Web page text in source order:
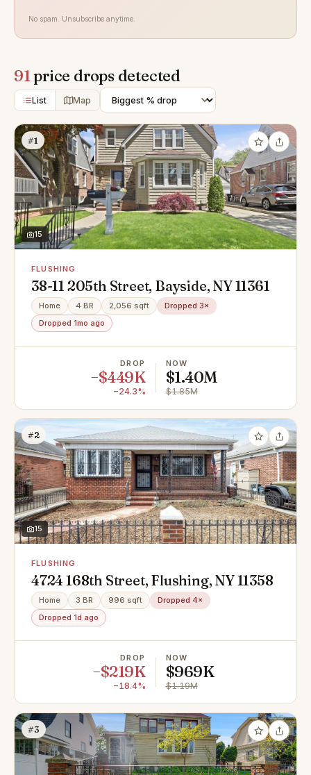
No spam. Unsubscribe anytime.
91price drops detected
List Map
#1
15
FLUSHING
38-11 205th Street, Bayside, NY 11361
Home 4 BR 2,056 sqft
Dropped 3×
Dropped 1mo ago
DROP
−$449K
−24.3%
NOW
$1.40M
$1.85M
#2
15
FLUSHING
4724 168th Street, Flushing, NY 11358
Home 3 BR 996 sqft
Dropped 4×
Dropped 1d ago
DROP
−$219K
−18.4%
NOW
$969K
$1.19M
#3